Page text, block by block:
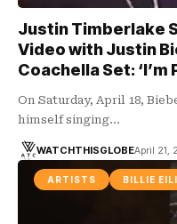
Justin Timberlake
Video with Justin
Coachella Set: ‘I’m
On Saturday, April 18,
himself singing…
WATCHTHISGLOBEApril 21,
ARTISTS BILLIE